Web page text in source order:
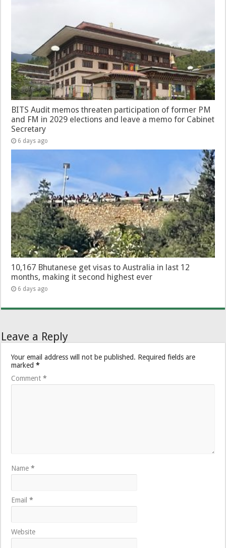
BITS Audit memos threaten participation of former PM
and FM in 2029 elections and leave a memo for Cabinet
Secretary
6 days ago
10,167 Bhutanese get visas to Australia in last 12
months, making it second highest ever
6 days ago
Leave a Reply
Your email address will not be published. Required fields are
marked*
Comment*
Name*
Email*
Website